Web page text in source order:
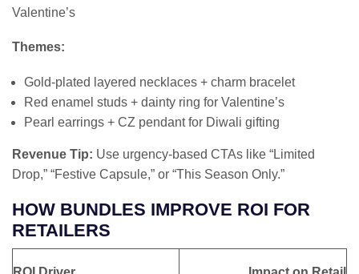
Valentine’s
Themes:
Gold-plated layered necklaces + charm bracelet
Red enamel studs + dainty ring for Valentine’s
Pearl earrings + CZ pendant for Diwali gifting
Revenue Tip: Use urgency-based CTAs like “Limited
Drop,” “Festive Capsule,” or “This Season Only.”
HOW BUNDLES IMPROVE ROI FOR
RETAILERS